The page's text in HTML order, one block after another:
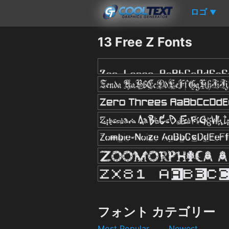
ロゴ ▼
13 Free Z Fonts
フォント カテゴリー